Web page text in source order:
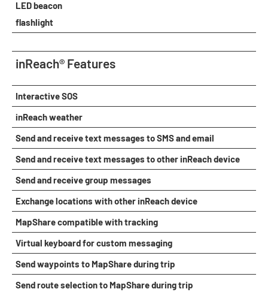
LED beacon
flashlight
inReach® Features
Interactive SOS
inReach weather
Send and receive text messages to SMS and email
Send and receive text messages to other inReach device
Send and receive group messages
Exchange locations with other inReach device
MapShare compatible with tracking
Virtual keyboard for custom messaging
Send waypoints to MapShare during trip
Send route selection to MapShare during trip